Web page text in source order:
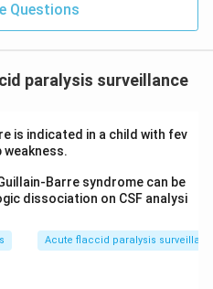
about GBS. Option (d)
is NOT the correct
in PDF
Questions
paralysis surveillance
is indicated in a child with fev
Barre syndrome can be
dissociation on CSF analysi
Acute flaccid paralysis